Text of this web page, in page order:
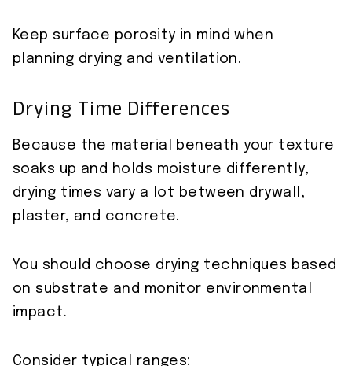
Keep surface porosity in mind when
planning drying and ventilation.
Drying Time Differences
Because the material beneath your texture
soaks up and holds moisture differently,
drying times vary a lot between drywall,
plaster, and concrete.
You should choose drying techniques based
on substrate and monitor environmental
impact.
Consider typical ranges: